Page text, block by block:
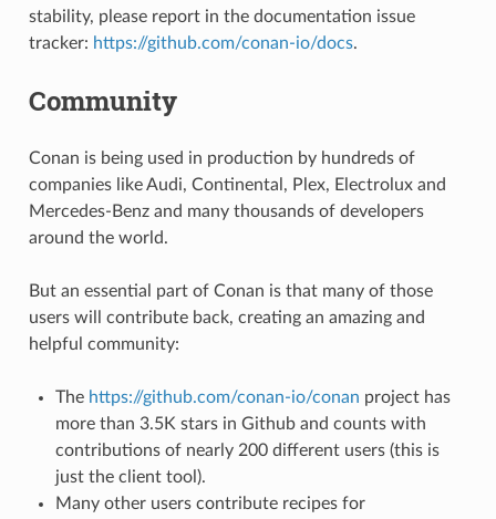
stability, please report in the documentation issue
tracker: https://github.com/conan-io/docs.
Community
Conan is being used in production by hundreds of
companies like Audi, Continental, Plex, Electrolux and
Mercedes-Benz and many thousands of developers
around the world.
But an essential part of Conan is that many of those
users will contribute back, creating an amazing and
helpful community:
The https://github.com/conan-io/conan project has
more than 3.5K stars in Github and counts with
contributions of nearly 200 different users (this is
just the client tool).
Many other users contribute recipes for